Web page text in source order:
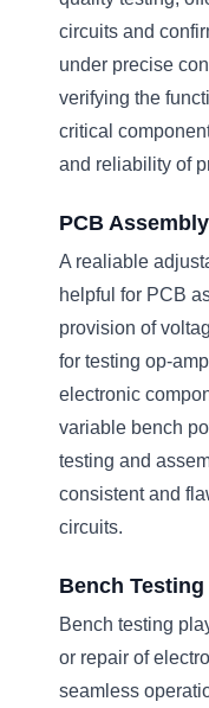
circuits and
under precise
verifying the
critical
and reliability of
PCB
A realiable
helpful for PCB
provision of
for testing op-
electronic
variable bench
testing and
consistent and
circuits.
Bench Testing
Bench testing
or repair of
seamless